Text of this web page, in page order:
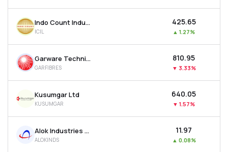
Indo Count Industries Ltd
ICIL
₹425.65
▲ 1.27%
Garware Technical Fibres Ltd
GARFIBRES
₹810.95
▼ 3.33%
Kusumgar Ltd
KUSUMGAR
₹640.05
▼ 1.57%
Alok Industries Ltd
ALOKINDS
₹11.97
▲ 0.08%